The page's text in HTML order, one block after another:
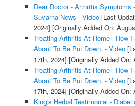
Dear Doctor - Arthritis Symptoms
Suvarna News - Video[Last
2024] [Originally Added On:
Treating Arthritis At Home - How
About To Be Put Down. - Video
17th, 2024] [Originally Added On:
Treating Arthritis At Home - How
About To Be Put Down. - Video
17th, 2024] [Originally Added On:
King's Herbal Testimonial -